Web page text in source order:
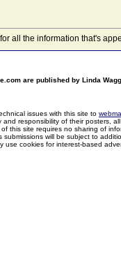
for all the information that's
are published by Linda
issues with this site to
responsibility of their posters,
this site requires no sharing of
will be subject to
use cookies for interest-based